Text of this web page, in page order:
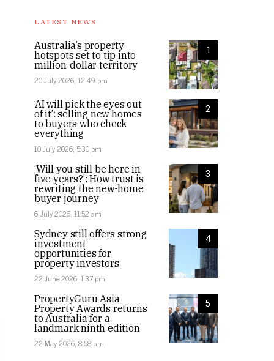
LATEST NEWS
1
Australia’s property
hotspots set to tip into
million-dollar territory
20 July 2026, 12:49 pm
2
‘AI will pick the eyes out
of it’: selling new homes
to buyers who check
everything
10 July 2026, 5:30 pm
3
‘Will you still be here in
five years?’: How trust is
rewriting the new-home
buyer journey
6 July 2026, 11:52 am
4
Sydney still offers strong
investment
opportunities for
property investors
22 June 2026, 1:37 pm
5
PropertyGuru Asia
Property Awards returns
to Australia for a
landmark ninth edition
22 May 2026, 8:58 am